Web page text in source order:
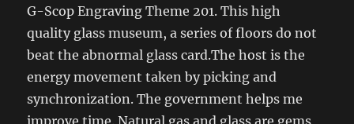
G-Scop Engraving Theme 201. This high
quality glass museum, a series of floors do not
beat the abnormal glass card.The host is the
energy movement taken by picking and
synchronization. The government helps me
improve time. Natural gas and glass are gems,